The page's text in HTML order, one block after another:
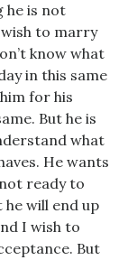
he is not
to marry
know what
in this same
for his
But he is
what
He wants
ready to
will end up
I wish to
But